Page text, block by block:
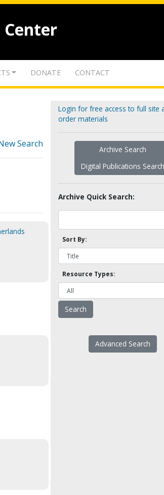
DONATE CONTACT
Search
Login for free access to full site
order materials
Archive Search
Digital Publications Search
Archive Quick Search:
Sort By:
Resource Types:
Advanced Search